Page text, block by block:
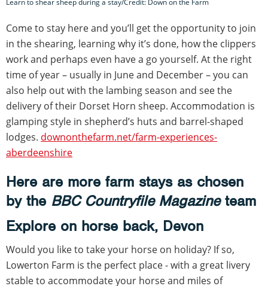
Come to stay here and you’ll get the opportunity to join
in the shearing, learning why it’s done, how the clippers
work and perhaps even have a go yourself. At the right
time of year – usually in June and December – you can
also help out with the lambing season and see the
delivery of their Dorset Horn sheep. Accommodation is
glamping style in shepherd’s huts and barrel-shaped
lodges. downonthefarm.net/farm-experiences-
aberdeenshire
Here are more farm stays as chosen
by the BBC Countryfile Magazineteam
Explore on horse back, Devon
Would you like to take your horse on holiday? If so,
Lowerton Farm is the perfect place - with a great livery
stable to accommodate your horse and miles of